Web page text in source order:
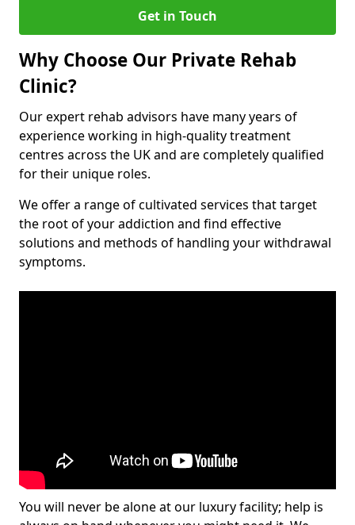
Get in Touch
Why Choose Our Private Rehab
Clinic?
Our expert rehab advisors have many years of
experience working in high-quality treatment
centres across the UK and are completely qualified
for their unique roles.
We offer a range of cultivated services that target
the root of your addiction and find effective
solutions and methods of handling your withdrawal
symptoms.
You will never be alone at our luxury facility; help is